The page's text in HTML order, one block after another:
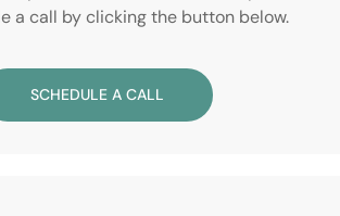
a call by clicking the button below.
SCHEDULE A CALL